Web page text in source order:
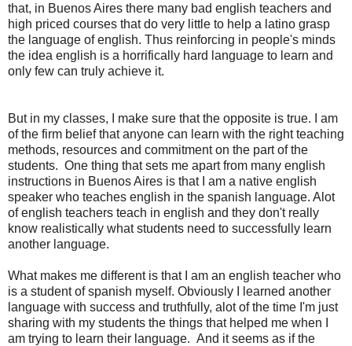
that, in Buenos Aires there many bad english teachers and
high priced courses that do very little to help a latino grasp
the language of english. Thus reinforcing in people's minds
the idea english is a horrifically hard language to learn and
only few can truly achieve it.
But in my classes, I make sure that the opposite is true. I am
of the firm belief that anyone can learn with the right teaching
methods, resources and commitment on the part of the
students. One thing that sets me apart from many english
instructions in Buenos Aires is that I am a native english
speaker who teaches english in the spanish language. Alot
of english teachers teach in english and they don't really
know realistically what students need to successfully learn
another language.
What makes me different is that I am an english teacher who
is a student of spanish myself. Obviously I learned another
language with success and truthfully, alot of the time I'm just
sharing with my students the things that helped me when I
am trying to learn their language. And it seems as if the